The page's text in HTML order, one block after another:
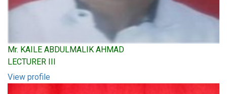
Mr. KAILE ABDULMALIK AHMAD
LECTURER III
View profile